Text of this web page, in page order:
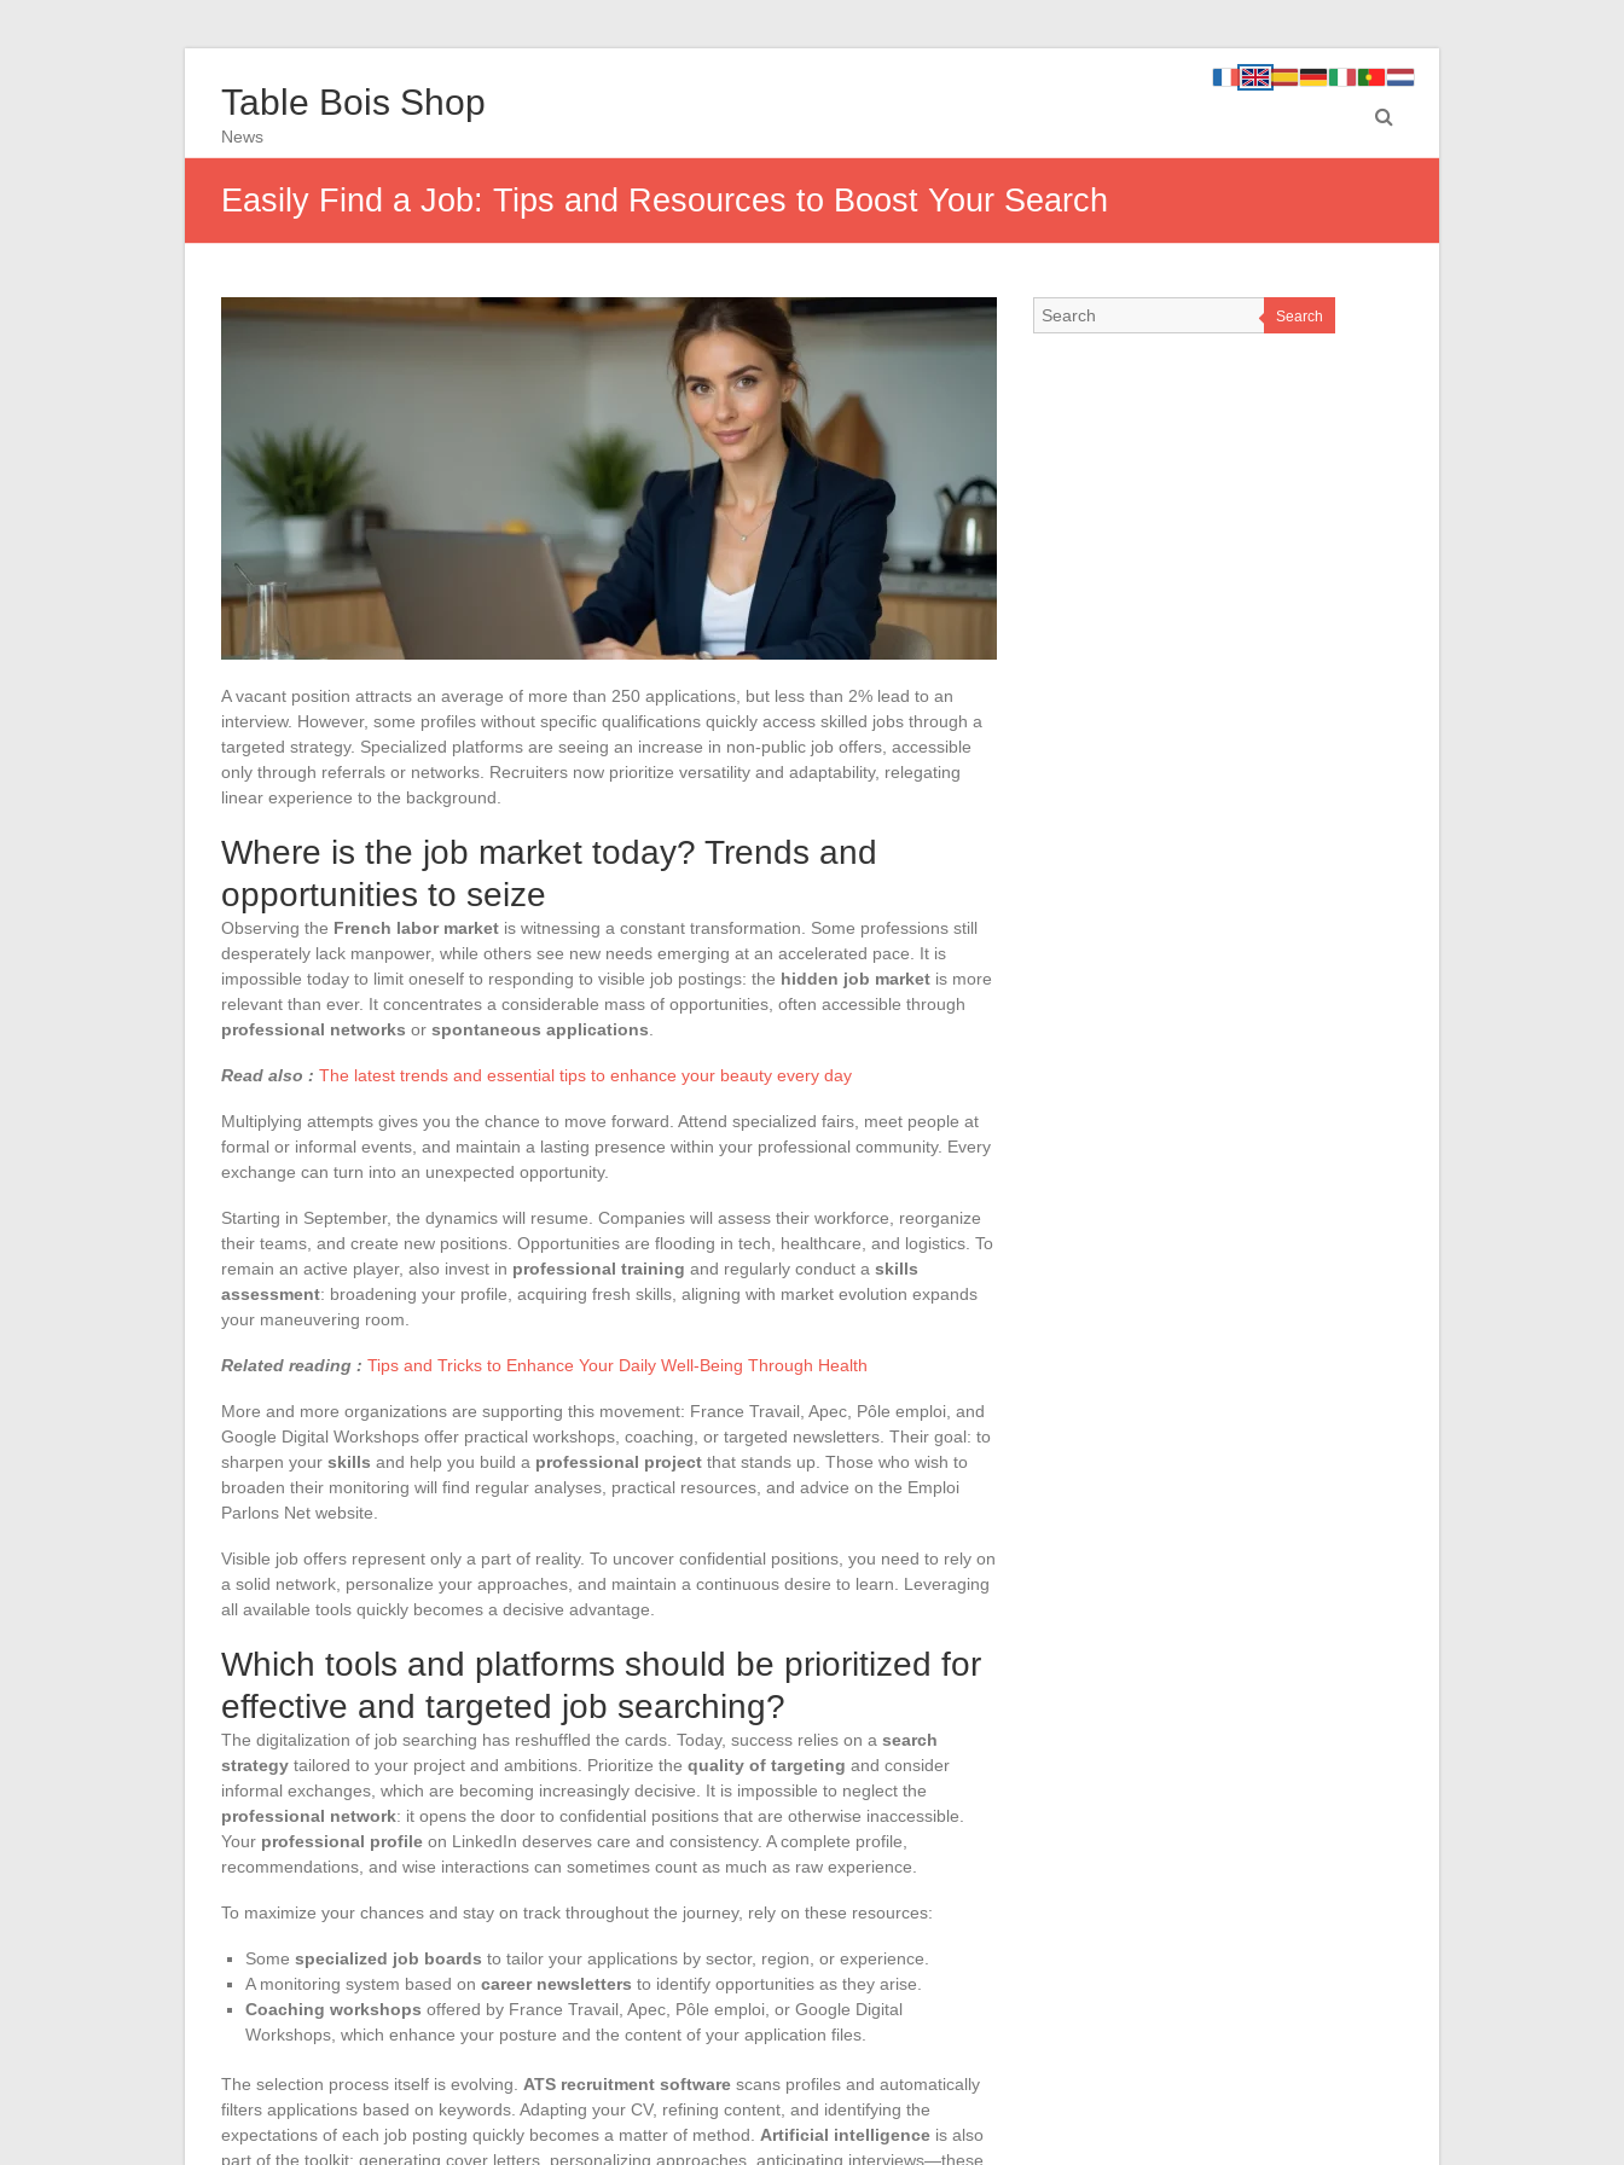
Table Bois Shop
News
Easily Find a Job: Tips and Resources to Boost Your Search
A vacant position attracts an average of more than 250 applications, but less than 2% lead to an
interview. However, some profiles without specific qualifications quickly access skilled jobs through a
targeted strategy. Specialized platforms are seeing an increase in non-public job offers, accessible
only through referrals or networks. Recruiters now prioritize versatility and adaptability, relegating
linear experience to the background.
Where is the job market today? Trends and
opportunities to seize
Observing the French labor market is witnessing a constant transformation. Some professions still
desperately lack manpower, while others see new needs emerging at an accelerated pace. It is
impossible today to limit oneself to responding to visible job postings: the hidden job market is more
relevant than ever. It concentrates a considerable mass of opportunities, often accessible through
professional networks or spontaneous applications
Read also : The latest trends and essential tips to enhance your beauty every day
Multiplying attempts gives you the chance to move forward. Attend specialized fairs, meet people at
formal or informal events, and maintain a lasting presence within your professional community. Every
exchange can turn into an unexpected opportunity.
Starting in September, the dynamics will resume. Companies will assess their workforce, reorganize
their teams, and create new positions. Opportunities are flooding in tech, healthcare, and logistics. To
remain an active player, also invest in professional training and regularly conduct a skills
assessment: broadening your profile, acquiring fresh skills, aligning with market evolution expands
your maneuvering room.
Related reading : Tips and Tricks to Enhance Your Daily Well-Being Through Health
More and more organizations are supporting this movement: France Travail, Apec, Pôle emploi, and
Google Digital Workshops offer practical workshops, coaching, or targeted newsletters. Their goal: to
sharpen your skills and help you build a professional project that stands up. Those who wish to
broaden their monitoring will find regular analyses, practical resources, and advice on the Emploi
Parlons Net website.
Visible job offers represent only a part of reality. To uncover confidential positions, you need to rely on
a solid network, personalize your approaches, and maintain a continuous desire to learn. Leveraging
all available tools quickly becomes a decisive advantage.
Which tools and platforms should be prioritized for
effective and targeted job searching?
The digitalization of job searching has reshuffled the cards. Today, success relies on a search
strategy tailored to your project and ambitions. Prioritize the quality of targeting and consider
informal exchanges, which are becoming increasingly decisive. It is impossible to neglect the
professional network: it opens the door to confidential positions that are otherwise inaccessible.
Your professional profile on LinkedIn deserves care and consistency. A complete profile,
recommendations, and wise interactions can sometimes count as much as raw experience.
To maximize your chances and stay on track throughout the journey, rely on these resources:
Some specialized job boards to tailor your applications by sector, region, or experience.
A monitoring system based on career newsletters to identify opportunities as they arise.
Coaching workshops offered by France Travail, Apec, Pôle emploi, or Google Digital
Workshops, which enhance your posture and the content of your application files.
The selection process itself is evolving. ATS recruitment software scans profiles and automatically
filters applications based on keywords. Adapting your CV, refining content, and identifying the
expectations of each job posting quickly becomes a matter of method. Artificial intelligence is also
part of the toolkit: generating cover letters, personalizing approaches, anticipating interviews—these
Search